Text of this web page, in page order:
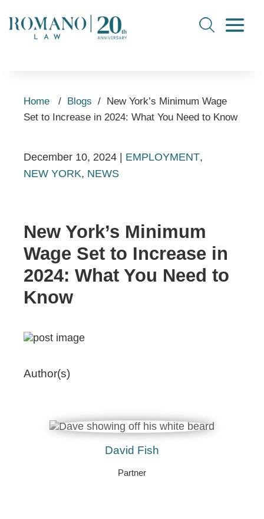
Home / Blogs / New York’s Minimum Wage
Set to Increase in 2024: What You Need to Know
December 10, 2024 EMPLOYMENT,
NEW YORK, NEWS
New York’s Minimum
Wage Set to Increase in
2024: What You Need to
Know
Author(s)
David Fish
Partner